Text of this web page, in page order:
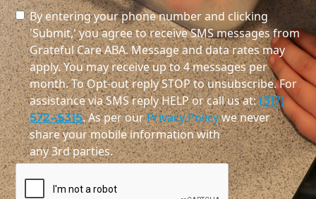
By entering your phone number and clicking
'Submit,' you agree to receive SMS messages from
Grateful Care ABA. Message and data rates may
apply. You may receive up to 4 messages per
month. To Opt-out reply STOP to unsubscribe. For
assistance via SMS reply HELP or call us at:(317)
572-5315. As per ourPrivacy Policywe never
share your mobile information with
any 3rd parties.